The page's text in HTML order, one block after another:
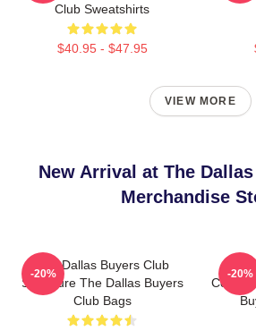
Club Sweatshirts
$40.95 - $47.95
VIEW MORE
New Arrival at The
Merchandise
The Dallas Buyers Club
Signature The Dallas Buyers
Club Bags
-20% -20%